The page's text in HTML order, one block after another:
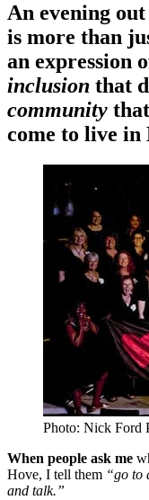
An evening
is more than
an expression
inclusion that
community
come to live in
Photo: Nick Ford
When people ask me
Hove, I tell them “go to
and talk.”